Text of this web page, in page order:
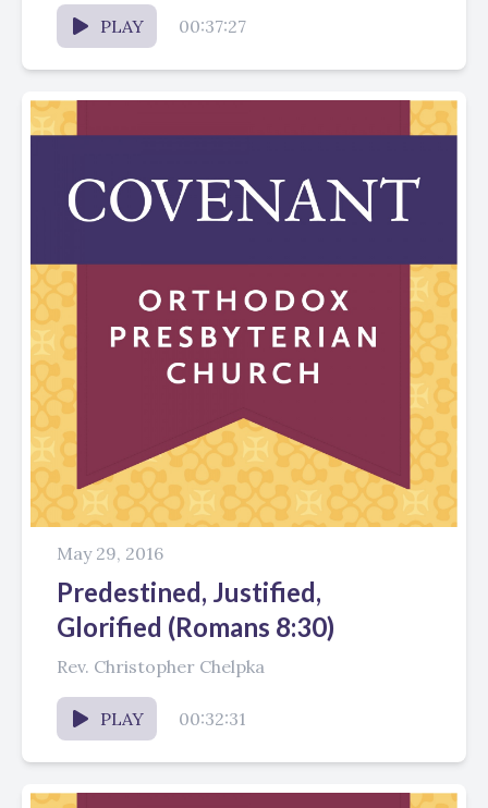
PLAY 00:37:27
May 29, 2016
Predestined, Justified,
Glorified (Romans 8:30)
Rev. Christopher Chelpka
PLAY 00:32:31